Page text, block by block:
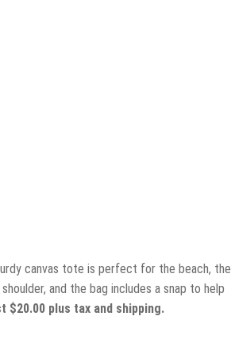
canvas tote is perfect for the beach, the
and the bag includes a snap to help
$20.00 plus tax and shipping.